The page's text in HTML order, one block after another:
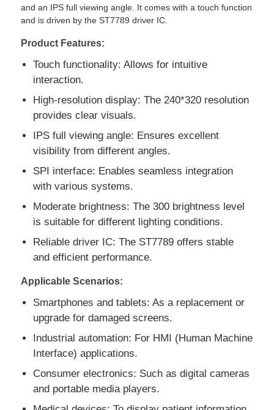
Products
Videos
About Us
Factory Tour
Quality Control
Contact Us
News
TFT LCD Display
and an IPS full viewing angle. It comes with a touch function
and is driven by the ST7789 driver IC.
Product Features:
Touch functionality: Allows for intuitive
interaction.
High-resolution display: The 240*320 resolution
provides clear visuals.
IPS full viewing angle: Ensures excellent
visibility from different angles.
SPI interface: Enables seamless integration
with various systems.
Moderate brightness: The 300 brightness level
is suitable for different lighting conditions.
Reliable driver IC: The ST7789 offers stable
and efficient performance.
Applicable Scenarios:
Smartphones and tablets: As a replacement or
upgrade for damaged screens.
Industrial automation: For HMI (Human Machine
Interface) applications.
Consumer electronics: Such as digital cameras
and portable media players.